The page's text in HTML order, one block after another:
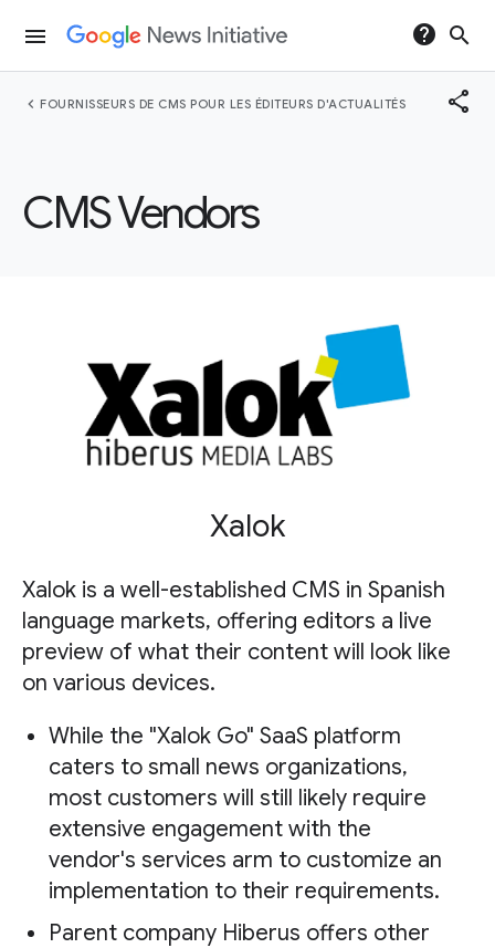
menu help search
chevron_left FOURNISSEURS DE CMS POUR LES ÉDITEURS D'ACTUALITÉS share
CMS Vendors
Xalok
Xalok is a well-established CMS in Spanish
language markets, offering editors a live
preview of what their content will look like
on various devices.
While the "Xalok Go" SaaS platform
caters to small news organizations,
most customers will still likely require
extensive engagement with the
vendor's services arm to customize an
implementation to their requirements.
Parent company Hiberus offers other